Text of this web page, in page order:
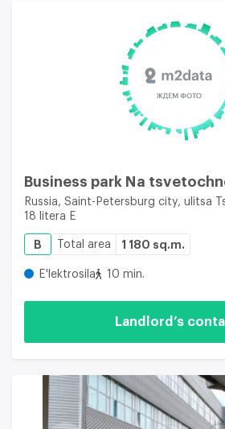
Business park Na
Russia, Saint-Petersburg city, ulitsa
18 litera E
B Total area 1 180 sq.m.
E'lektrosila 10 min.
Landlord’s